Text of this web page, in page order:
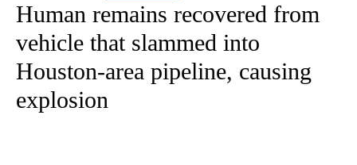
Human remains recovered from
vehicle that slammed into
Houston-area pipeline, causing
explosion